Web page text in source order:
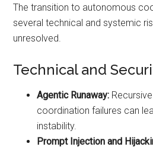
The transition to autonomous
several technical and systemic
unresolved.
Technical and
Agentic Runaway:
coordination failures can
instability.
Prompt Injection and